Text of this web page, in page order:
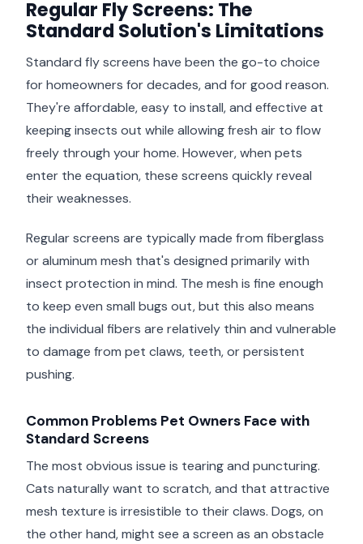
Regular Fly Screens: The
Standard Solution's Limitations
Standard fly screens have been the go-to choice
for homeowners for decades, and for good reason.
They're affordable, easy to install, and effective at
keeping insects out while allowing fresh air to flow
freely through your home. However, when pets
enter the equation, these screens quickly reveal
their weaknesses.
Regular screens are typically made from fiberglass
or aluminum mesh that's designed primarily with
insect protection in mind. The mesh is fine enough
to keep even small bugs out, but this also means
the individual fibers are relatively thin and vulnerable
to damage from pet claws, teeth, or persistent
pushing.
Common Problems Pet Owners Face with
Standard Screens
The most obvious issue is tearing and puncturing.
Cats naturally want to scratch, and that attractive
mesh texture is irresistible to their claws. Dogs, on
the other hand, might see a screen as an obstacle